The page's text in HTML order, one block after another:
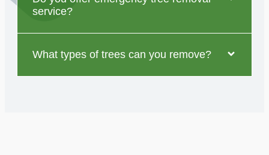
service?
What types of trees can you remove?